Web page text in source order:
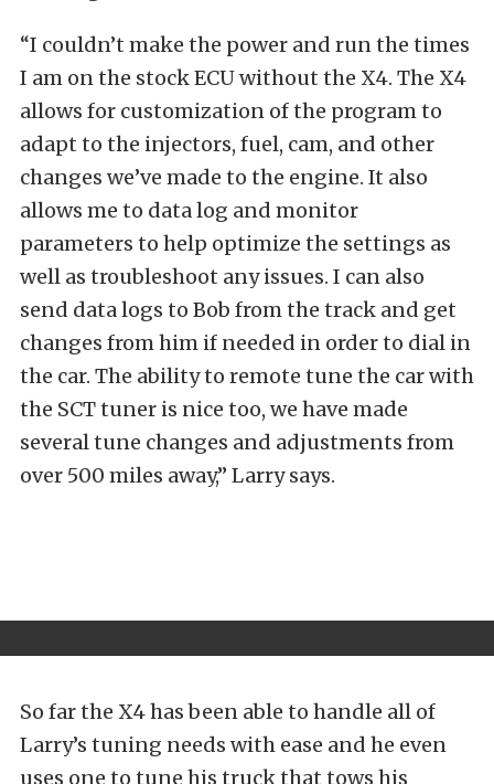
“I couldn’t make the power and run the times
I am on the stock ECU without the X4. The X4
allows for customization of the program to
adapt to the injectors, fuel, cam, and other
changes we’ve made to the engine. It also
allows me to data log and monitor
parameters to help optimize the settings as
well as troubleshoot any issues. I can also
send data logs to Bob from the track and get
changes from him if needed in order to dial in
the car. The ability to remote tune the car with
the SCT tuner is nice too, we have made
several tune changes and adjustments from
over 500 miles away,” Larry says.
So far the X4 has been able to handle all of
Larry’s tuning needs with ease and he even
uses one to tune his truck that tows his